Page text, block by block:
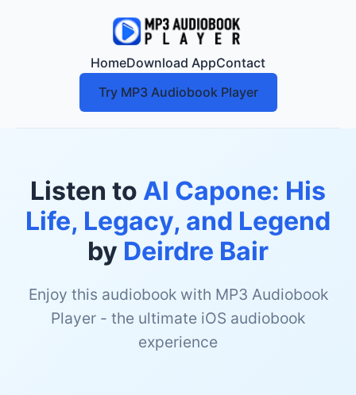
HomeDownload AppContact
Try MP3 Audiobook Player
Listen to Al Capone: His
Life, Legacy, and Legend
by Deirdre Bair
Enjoy this audiobook with MP3 Audiobook
Player - the ultimate iOS audiobook
experience